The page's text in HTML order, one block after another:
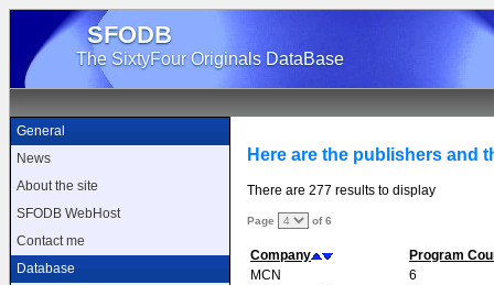
SFODB
The SixtyFour Originals DataBase
General
News
About the site
SFODB WebHost
Contact me
Database
Here are the publishers and
There are 277 results to display
Page of 6
Company
Program
MCN
6